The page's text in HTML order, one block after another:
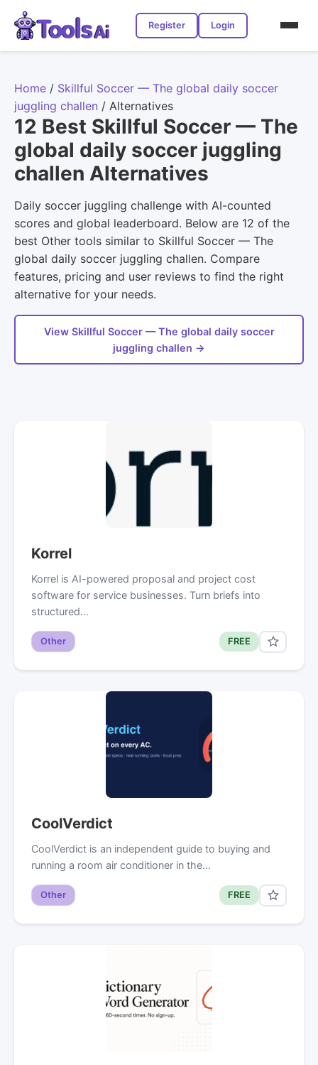
Register Login
Home / Skillful Soccer — The global daily soccer
juggling challen / Alternatives
12 Best Skillful Soccer — The
global daily soccer juggling
challen Alternatives
Daily soccer juggling challenge with AI-counted
scores and global leaderboard. Below are 12 of the
best Other tools similar to Skillful Soccer — The
global daily soccer juggling challen. Compare
features, pricing and user reviews to find the right
alternative for your needs.
View Skillful Soccer — The global daily soccer
juggling challen →
Korrel
Korrel is AI-powered proposal and project cost
software for service businesses. Turn briefs into
structured…
Other FREE
CoolVerdict
CoolVerdict is an independent guide to buying and
running a room air conditioner in the…
Other FREE